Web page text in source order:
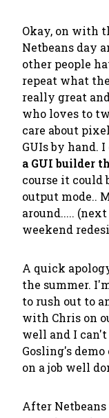
Okay, on with
Netbeans day
other people
repeat what
really great
who loves to
care about
GUIs by hand.
a GUI builder
course it could
output mode..
around.....
weekend
A quick
the summer.
to rush out to
with Chris on
well and I
Gosling's
on a job well
After Netbeans